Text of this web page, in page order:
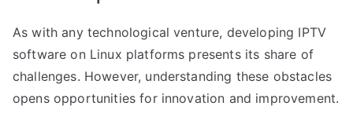
As with any technological venture, developing IPTV
software on Linux platforms presents its share of
challenges. However, understanding these obstacles
opens opportunities for innovation and improvement.